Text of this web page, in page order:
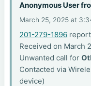
Anonymous User
March 25, 2025 at
201-279-1896
Received on March
Unwanted call for
Contacted via
device)